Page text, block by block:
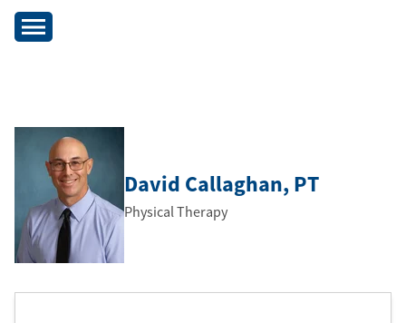
David Callaghan, PT
Physical Therapy